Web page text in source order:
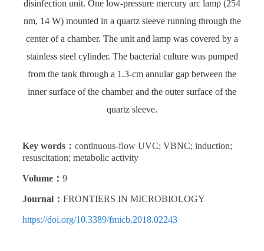
disinfection unit. One low-pressure mercury arc lamp (254
nm, 14 W) mounted in a quartz sleeve running through the
center of a chamber. The unit and lamp was covered by a
stainless steel cylinder. The bacterial culture was pumped
from the tank through a 1.3-cm annular gap between the
inner surface of the chamber and the outer surface of the
quartz sleeve.
Key words： continuous-flow UVC; VBNC; induction;
resuscitation; metabolic activity
Volume： 9
Journal： FRONTIERS IN MICROBIOLOGY
https://doi.org/10.3389/fmicb.2018.02243